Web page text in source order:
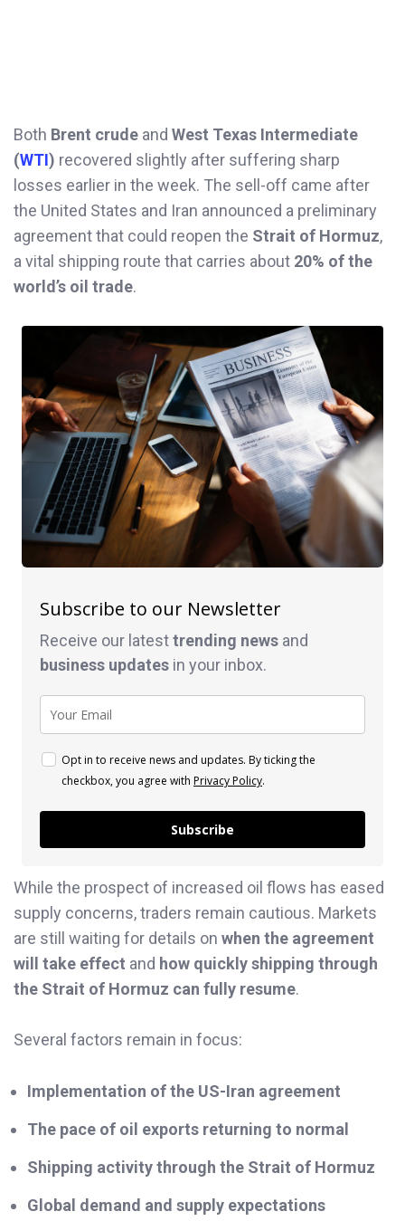
Both Brent crude and West Texas Intermediate
(WTI) recovered slightly after suffering sharp
losses earlier in the week. The sell-off came after
the United States and Iran announced a preliminary
agreement that could reopen the Strait of Hormuz,
a vital shipping route that carries about 20% of the
world’s oil trade.
Subscribe to our Newsletter
Receive our latesttrending news and
business updates in your inbox.
Opt in to receive news and updates. By ticking the
checkbox, you agree with Privacy Policy.
Subscribe
While the prospect of increased oil flows has eased
supply concerns, traders remain cautious. Markets
are still waiting for details on when the agreement
will take effect and how quickly shipping through
the Strait of Hormuz can fully resume.
Several factors remain in focus:
Implementation of the US-Iran agreement
The pace of oil exports returning to normal
Shipping activity through the Strait of Hormuz
Global demand and supply expectations